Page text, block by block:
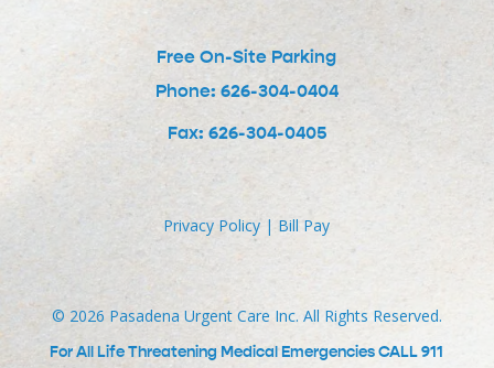
Free On-Site Parking
Phone: 626-304-0404
Fax: 626-304-0405
Privacy Policy| Bill Pay
© 2026 Pasadena Urgent Care Inc. All Rights Reserved.
For All Life Threatening Medical Emergencies CALL 911